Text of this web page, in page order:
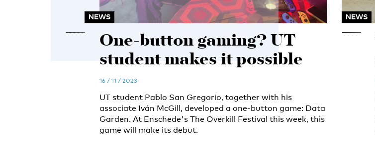
NEWS
One-button gaming? UT
student makes it possible
16 / 11 / 2023
UT student Pablo San Gregorio, together with his
associate Iván McGill, developed a one-button game: Data
Garden. At Enschede's The Overkill Festival this week, this
game will make its debut.
NEWS